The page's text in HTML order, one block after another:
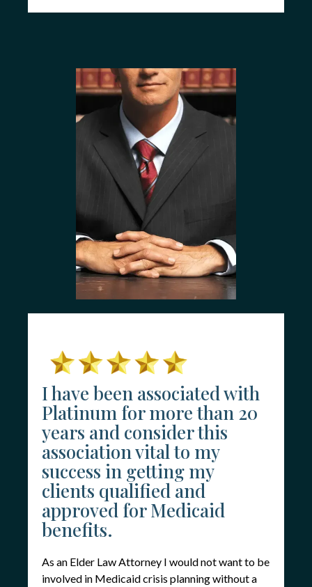
I have been associated with
Platinum for more than 20
years and consider this
association vital to my
success in getting my
clients qualified and
approved for Medicaid
benefits.
As an Elder Law Attorney I would not want to be
involved in Medicaid crisis planning without a